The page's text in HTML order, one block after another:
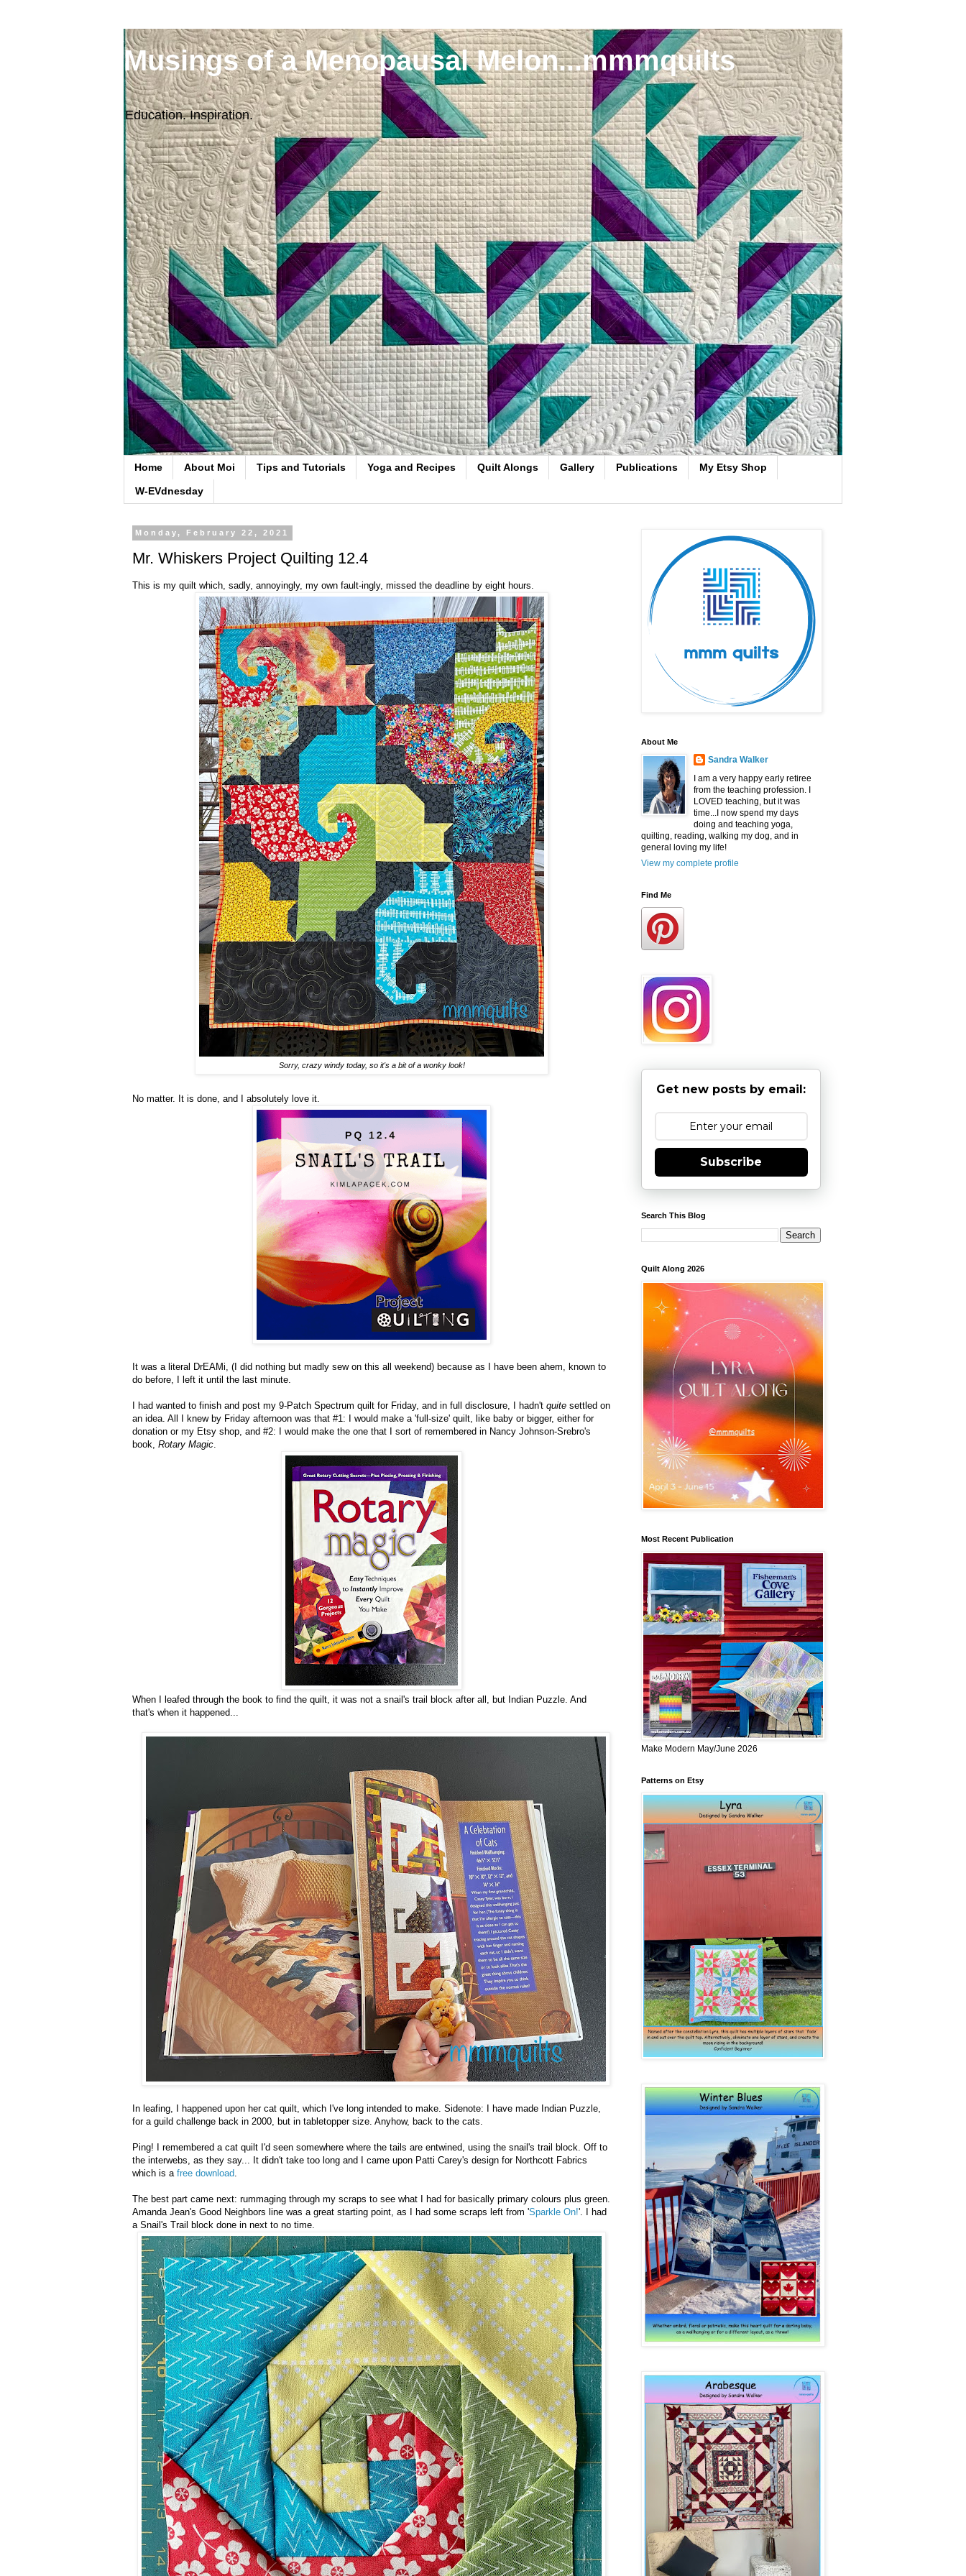
Musings of a Menopausal Melon...mmmquilts
Education. Inspiration.
Home About Moi Tips and Tutorials Yoga and Recipes Quilt Alongs Gallery Publications My Etsy Shop
W-EVdnesday
Monday, February 22, 2021
Mr. Whiskers Project Quilting 12.4
This is my quilt which, sadly, annoyingly, my own fault-ingly, missed the deadline by eight hours.
Sorry, crazy windy today, so it's a bit of a wonky look!
No matter. It is done, and I absolutely love it.
It was a literal DrEAMi, (I did nothing but madly sew on this all weekend) because as I have been ahem, known to
do before, I left it until the last minute.
I had wanted to finish and post my 9-Patch Spectrum quilt for Friday, and in full disclosure, I hadn't quite settled on
an idea. All I knew by Friday afternoon was that #1: I would make a 'full-size' quilt, like baby or bigger, either for
donation or my Etsy shop, and #2: I would make the one that I sort of remembered in Nancy Johnson-Srebro's
book, Rotary Magic
When I leafed through the book to find the quilt, it was not a snail's trail block after all, but Indian Puzzle. And
that's when it happened...
In leafing, I happened upon her cat quilt, which I've long intended to make. Sidenote: I have made Indian Puzzle,
for a guild challenge back in 2000, but in tabletopper size. Anyhow, back to the cats.
Ping! I remembered a cat quilt I'd seen somewhere where the tails are entwined, using the snail's trail block. Off to
the interwebs, as they say... It didn't take too long and I came upon Patti Carey's design for Northcott Fabrics
which is a free download
The best part came next: rummaging through my scraps to see what I had for basically primary colours plus green.
Amanda Jean's Good Neighbors line was a great starting point, as I had some scraps left from 'Sparkle On!'. I had
a Snail's Trail block done in next to no time.
About Me
Sandra Walker
I am a very happy early retiree
from the teaching profession. I
LOVED teaching, but it was
time...I now spend my days
doing and teaching yoga,
quilting, reading, walking my dog, and in
general loving my life!
View my complete profile
Find Me
Get new posts by email:
Subscribe
Search This Blog
Quilt Along 2026
Most Recent Publication
Make Modern May/June 2026
Patterns on Etsy